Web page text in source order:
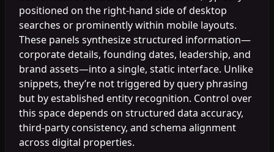
positioned on the right-hand side of desktop
searches or prominently within mobile layouts.
These panels synthesize structured information—
corporate details, founding dates, leadership, and
brand assets—into a single, static interface. Unlike
snippets, they’re not triggered by query phrasing
but by established entity recognition. Control over
this space depends on structured data accuracy,
third-party consistency, and schema alignment
across digital properties.